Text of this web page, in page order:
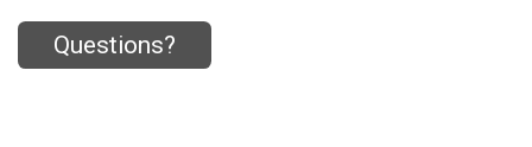
Questions?